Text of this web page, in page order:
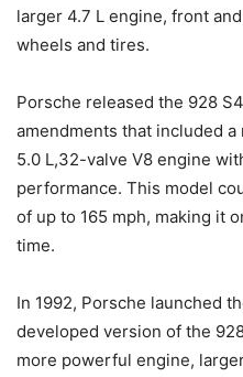
larger 4.7 L engine, front
wheels and tires.
Porsche released the 928
amendments that included
5.0 L,32-valve V8 engine
performance. This model
of up to 165 mph, making it
time.
In 1992, Porsche launched
developed version of the
more powerful engine,